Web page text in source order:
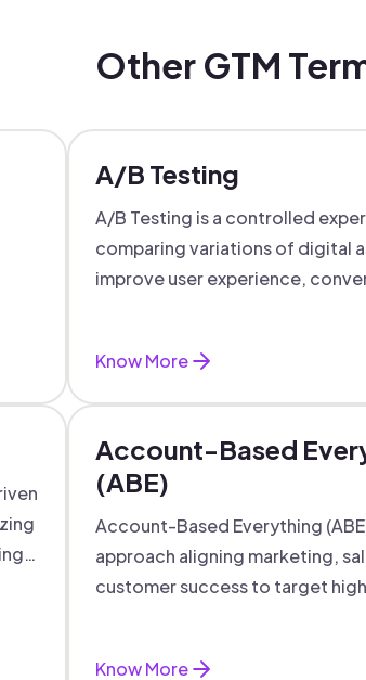
Other GTM
A/B Testing
A/B Testing is a controlled
comparing variations of digital
improve user experience,
Know More
Account-Based
(ABE)
Account-Based Everything
approach aligning marketing,
customer success to target
Know More